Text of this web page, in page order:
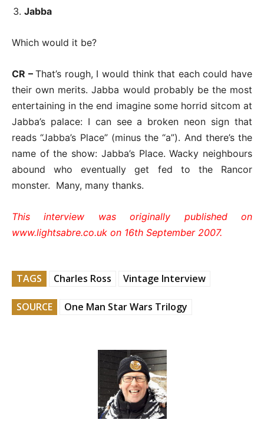
Jabba
Which would it be?
CR –That’s rough, I would think that each could have
their own merits. Jabba would probably be the most
entertaining in the end imagine some horrid sitcom at
Jabba’s palace: I can see a broken neon sign that
reads “Jabba’s Place” (minus the “a”). And there’s the
name of the show: Jabba’s Place. Wacky neighbours
abound who eventually get fed to the Rancor
monster. Many, many thanks.
This interview was originally published on
www.lightsabre.co.uk on 16th September 2007.
TAGS Charles Ross Vintage Interview
SOURCE One Man Star Wars Trilogy